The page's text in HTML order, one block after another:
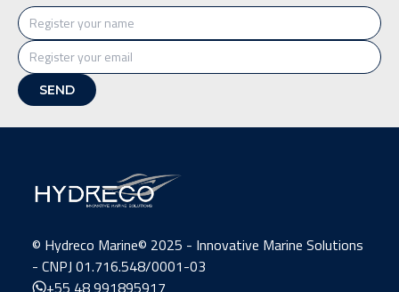
©️ Hydreco Marine© 2025 - Innovative Marine Solutions
- CNPJ 01.716.548/0001-03
+55 48 991895917